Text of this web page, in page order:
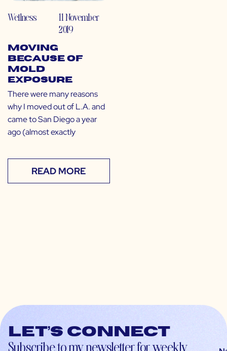
Wellness
11 November
2019
Moving
Because of
Mold
Exposure
There were many reasons
why I moved out of L.A. and
came to San Diego a year
ago (almost exactly
READ MORE
Let’s connect
Subscribe to my newsletter for weekly